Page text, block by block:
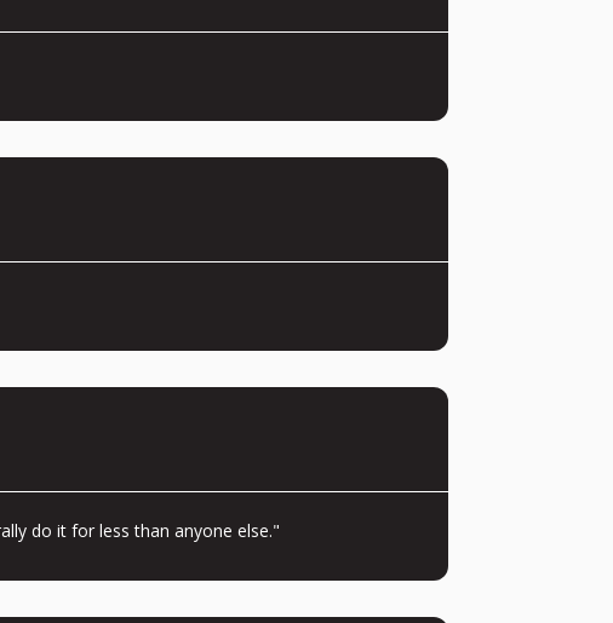
do it for less than anyone else."